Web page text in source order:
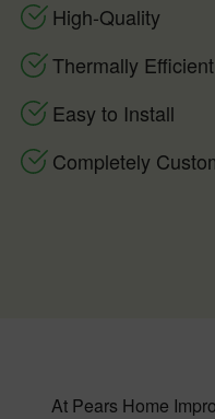
High-Quality
Thermally Efficient
Easy to Install
Completely
At Pears Home